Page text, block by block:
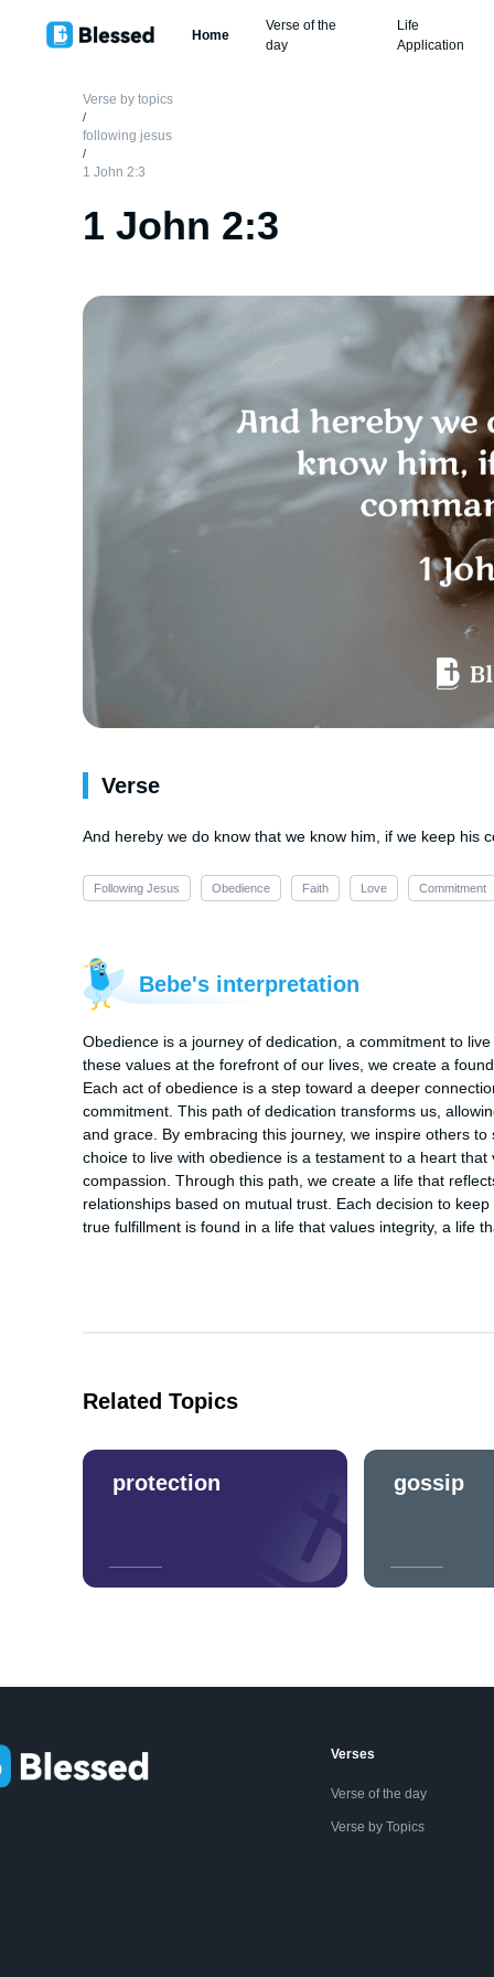
Home
Verse of the
day
Life
Application
Verse by topics
/
following jesus
/
1 John 2:3
1 John 2:3
Verse
And hereby we do know that we know him, if we keep his
Following Jesus Obedience Faith Love Commitment
Bebe's interpretation
Obedience is a journey of dedication, a commitment to
these values at the forefront of our lives, we create a
Each act of obedience is a step toward a deeper
commitment. This path of dedication transforms us,
and grace. By embracing this journey, we inspire others
choice to live with obedience is a testament to a heart
compassion. Through this path, we create a life that
relationships based on mutual trust. Each decision to
true fulfillment is found in a life that values integrity, a life
Related Topics
protection gossip
Verses
Verse of the day
Verse by Topics